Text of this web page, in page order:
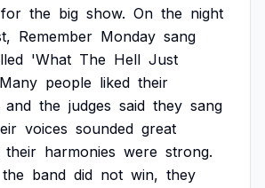
for the big show. On the night
Remember Monday sang
'What The Hell Just
Many people liked their
and the judges said they sang
voices sounded great
their harmonies were strong.
the band did not win, they